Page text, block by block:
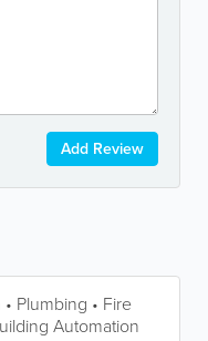
Add Review
Plumbing • Fire
Automation